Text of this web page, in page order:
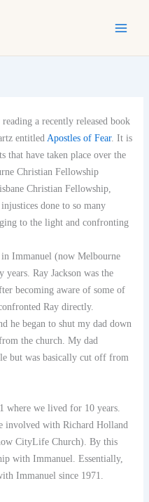
a recently released book
entitledApostles of Fear. It is
that have taken place over the
Christian Fellowship
Christian Fellowship,
done to so many
to the light and confronting
Immanuel (now Melbourne
Ray Jackson was the
becoming aware of some of
Ray directly.
he began to shut my dad down
the church. My dad
but was basically cut off from
we lived for 10 years.
involved with Richard Holland
CityLife Church). By this
with Immanuel. Essentially,
Immanuel since 1971.